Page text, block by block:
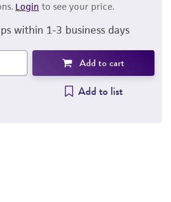
Login to see your price.
within 1-3 business days
Add to cart
Add to list